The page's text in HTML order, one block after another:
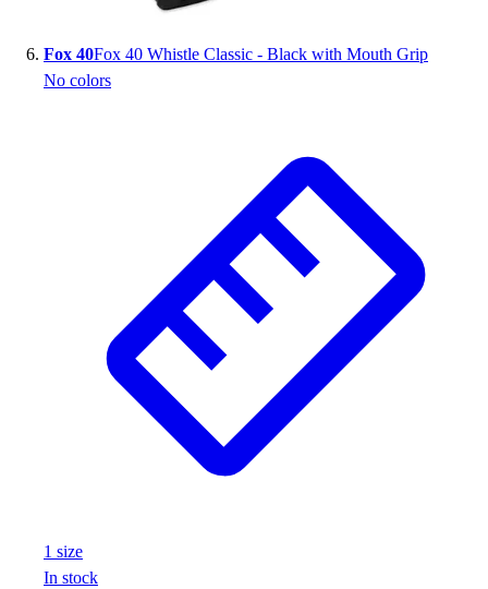
Fox 40Fox 40 Whistle Classic - Black with Mouth Grip
No colors
1 size
In stock